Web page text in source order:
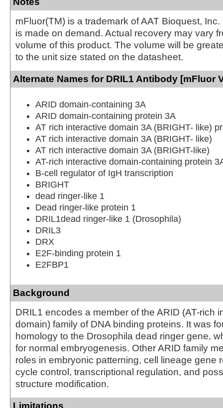
mFluor(TM) is a trademark of AAT Bioquest,
is made on demand. Actual recovery may vary
volume of this product. The volume will be
to the unit size stated on the datasheet.
Alternate Names for DRIL1 Antibody [mFluor
ARID domain-containing 3A
ARID domain-containing protein 3A
AT rich interactive domain 3A (BRIGHT- like)
AT rich interactive domain 3A (BRIGHT- like)
AT rich interactive domain 3A (BRIGHT-like)
AT-rich interactive domain-containing protein
B-cell regulator of IgH transcription
BRIGHT
dead ringer-like 1
Dead ringer-like protein 1
DRIL1dead ringer-like 1 (Drosophila)
DRIL3
DRX
E2F-binding protein 1
E2FBP1
Background
DRIL1 encodes a member of the ARID (AT-rich
domain) family of DNA binding proteins. It was
homology to the Drosophila dead ringer gene,
for normal embryogenesis. Other ARID family
roles in embryonic patterning, cell lineage gene
cycle control, transcriptional regulation, and
structure modification.
Limitations